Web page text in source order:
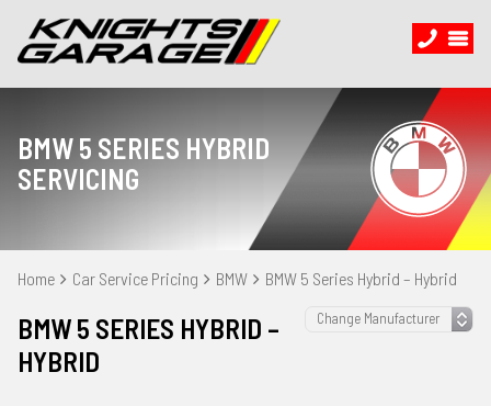
BMW 5 SERIES HYBRID
SERVICING
Home Car Service Pricing BMW BMW 5 Series Hybrid – Hybrid
BMW 5 SERIES HYBRID –
HYBRID